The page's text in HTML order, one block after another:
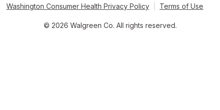
Washington Consumer Health Privacy Policy
Terms of Use
© 2026 Walgreen Co. All rights reserved.